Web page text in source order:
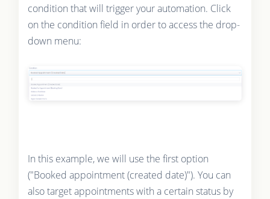
condition that will trigger your automation. Click
on the condition field in order to access the drop-
down menu:
In this example, we will use the first option
("Booked appointment (created date)"). You can
also target appointments with a certain status by